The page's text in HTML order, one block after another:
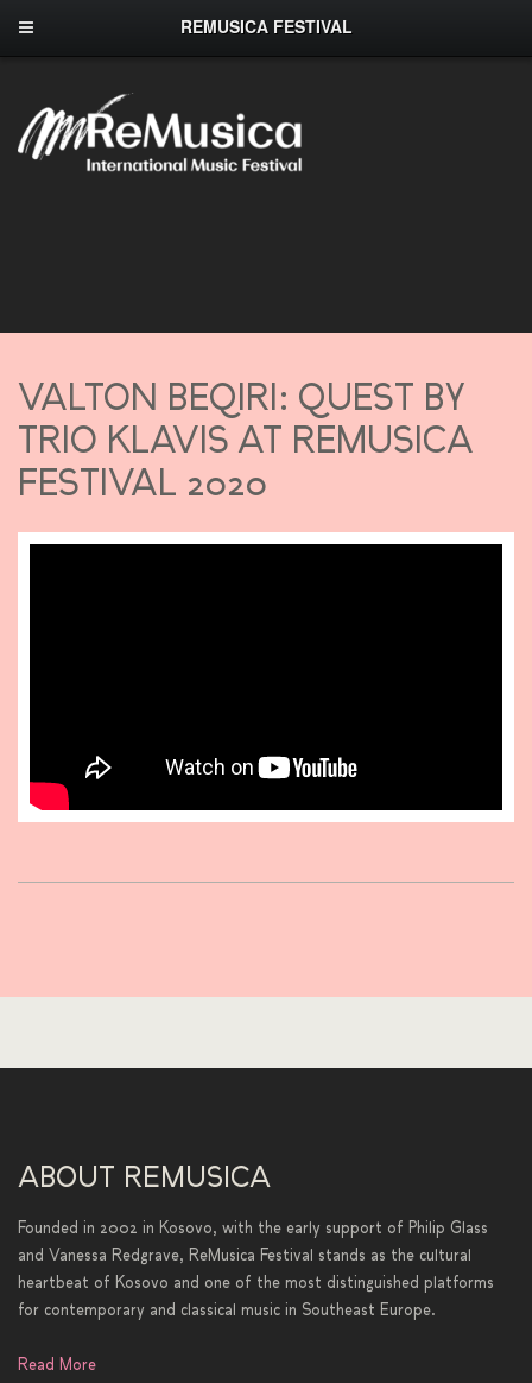
REMUSICA FESTIVAL
VALTON BEQIRI: QUEST BY
TRIO KLAVIS AT REMUSICA
FESTIVAL 2020
ABOUT REMUSICA
Founded in 2002 in Kosovo, with the early support of Philip Glass
and Vanessa Redgrave, ReMusica Festival stands as the cultural
heartbeat of Kosovo and one of the most distinguished platforms
for contemporary and classical music in Southeast Europe.
Read More